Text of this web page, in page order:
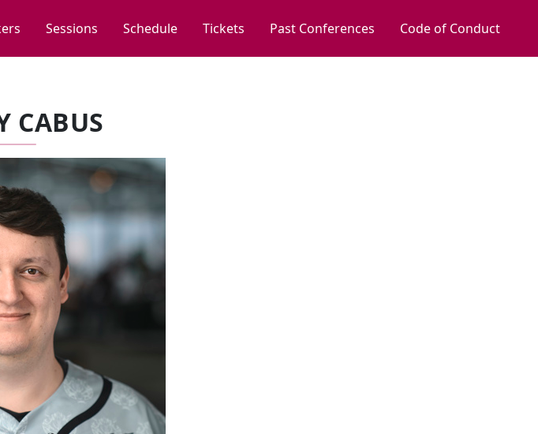
Sessions Schedule Tickets Past Conferences Code of Conduct
CABUS